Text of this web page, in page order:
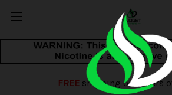
FREEshipping on orders